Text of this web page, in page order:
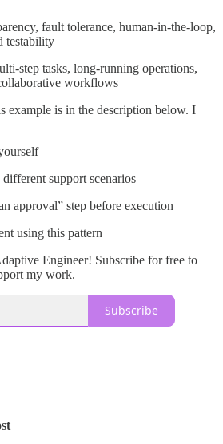
fault tolerance, human-in-the-loop,
testability
step tasks, long-running operations,
workflows
example is in the description below. I
support scenarios
approval” step before execution
using this pattern
Engineer! Subscribe for free to
my work.
Subscribe